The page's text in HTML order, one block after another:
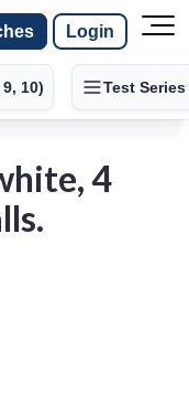
Login
10) Test Series
4